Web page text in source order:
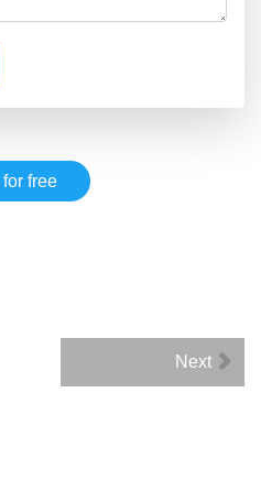
for free
Next